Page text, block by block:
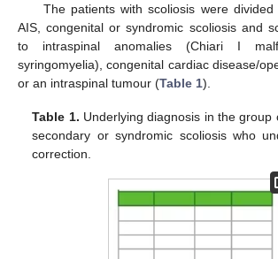
The patients with scoliosis were
AIS, congenital or syndromic scoliosis and
to intraspinal anomalies (Chiari I
syringomyelia), congenital cardiac disease/
or an intraspinal tumour (Table 1).
Table 1. Underlying diagnosis in the group
secondary or syndromic scoliosis who
correction.